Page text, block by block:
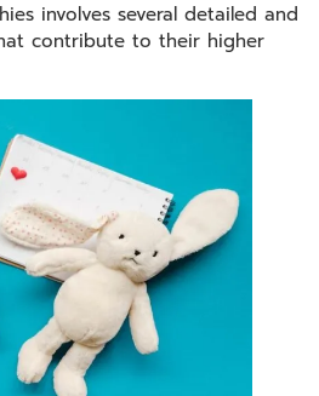
involves several detailed and
contribute to their higher